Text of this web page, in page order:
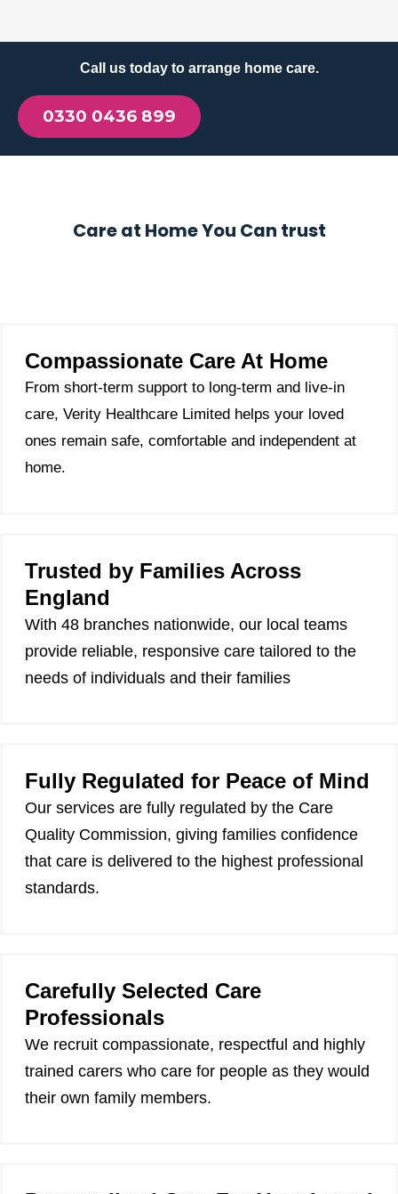
Call us today to arrange home care.
0330 0436 899
Care at Home You Can trust
Compassionate Care At Home
From short-term support to long-term and live-in
care, Verity Healthcare Limited helps your loved
ones remain safe, comfortable and independent at
home.
Trusted by Families Across
England
With 48 branches nationwide, our local teams
provide reliable, responsive care tailored to the
needs of individuals and their families
Fully Regulated for Peace of Mind
Our services are fully regulated by the Care
Quality Commission, giving families confidence
that care is delivered to the highest professional
standards.
Carefully Selected Care
Professionals
We recruit compassionate, respectful and highly
trained carers who care for people as they would
their own family members.